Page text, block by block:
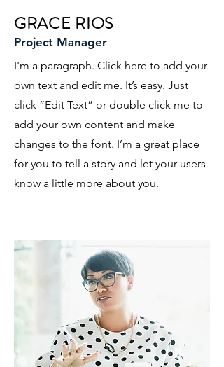
I'm a paragraph. Click here to add your
own text and edit me. It’s easy. Just
click “Edit Text” or double click me to
add your own content and make
changes to the font. I’m a great place
for you to tell a story and let your users
know a little more about you.
Project Manager
GRACE RIOS